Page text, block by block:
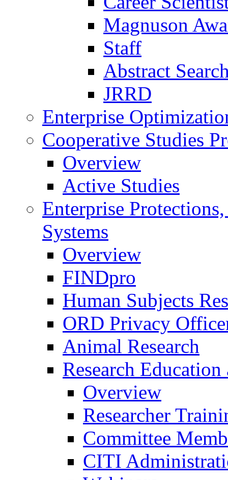
Magnuson
Staff
Abstract
JRRD
Enterprise
Cooperative Studies
Overview
Active Studies
Enterprise
Systems
Overview
FINDpro
Human Subjects
ORD Privacy
Animal Research
Research
Overview
Researcher
Committee
CITI